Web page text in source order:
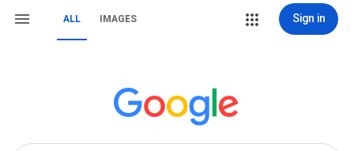
ALL IMAGES Sign in